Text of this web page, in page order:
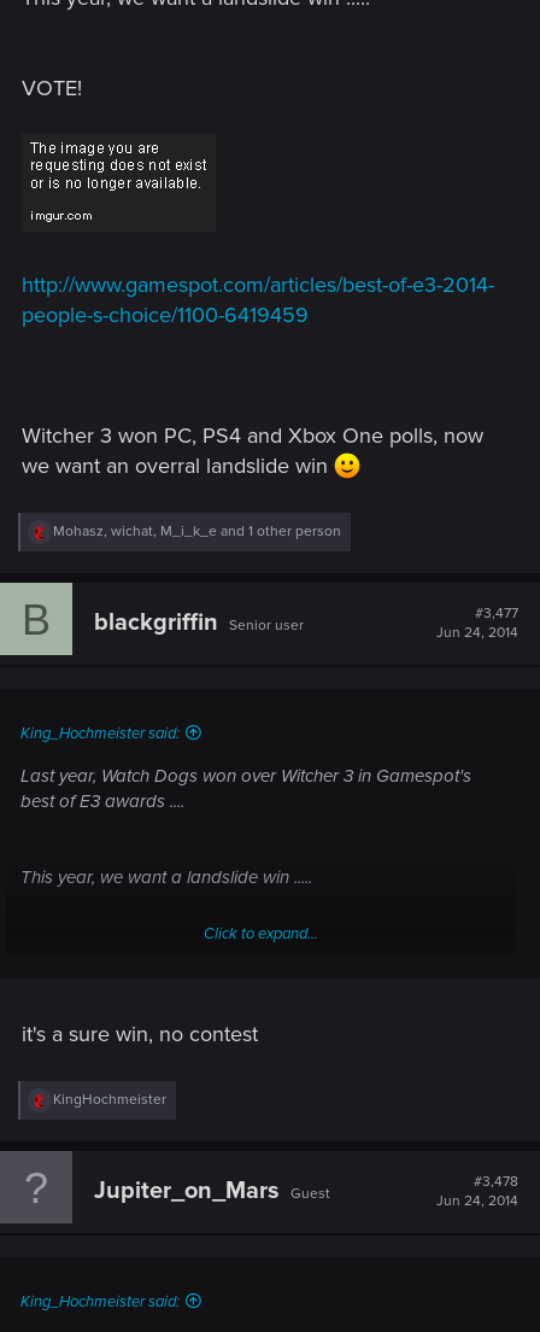
VOTE!
http://www.gamespot.com/articles/best-of-e3-2014-
people-s-choice/1100-6419459
Witcher 3 won PC, PS4 and Xbox One polls, now
we want an overral landslide win
R
e
c
Mohasz, wichat, M_i_k_e and 1 other person
B blackgriffin Senior user
#3,477
Jun 24, 2014
King_Hochmeister said:
Last year, Watch Dogs won over Witcher 3 in Gamespot's
best of E3 awards ....
This year, we want a landslide win .....
choice/1100-6419459
Click to expand...
it's a sure win, no contest
R
e
c
KingHochmeister
Jupiter_on_Mars Guest
#3,478
Jun 24, 2014
King_Hochmeister said: